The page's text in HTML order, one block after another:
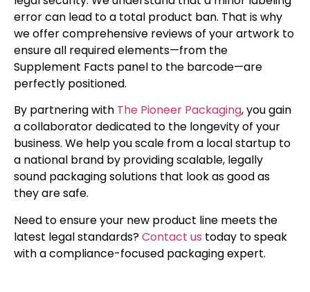
error can lead to a total product ban. That is why
we offer comprehensive reviews of your artwork to
ensure all required elements—from the
Supplement Facts panel to the barcode—are
perfectly positioned.
By partnering with The Pioneer Packaging, you gain
a collaborator dedicated to the longevity of your
business. We help you scale from a local startup to
a national brand by providing scalable, legally
sound packaging solutions that look as good as
they are safe.
Need to ensure your new product line meets the
latest legal standards?Contact us today to speak
with a compliance-focused packaging expert.